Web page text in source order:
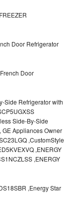
Door Refrigerator
Door
Side Refrigerator with
Side-By-Side
GE Appliances Owner
,CustomStyle
,ENERGY
,ENERGY
,Energy Star